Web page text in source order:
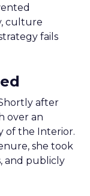
culture
fails
after
over an
of the Interior.
she took
and publicly